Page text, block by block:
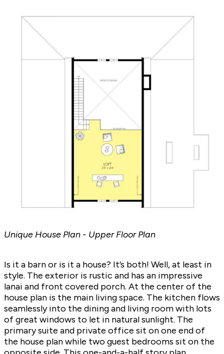
Unique House Plan - Upper Floor Plan
Is it a barn or is it a house? It’s both! Well, at least in
style. The exterior is rustic and has an impressive
lanai and front covered porch. At the center of the
house plan is the main living space. The kitchen flows
seamlessly into the dining and living room with lots
of great windows to let in natural sunlight. The
primary suite and private office sit on one end of
the house plan while two guest bedrooms sit on the